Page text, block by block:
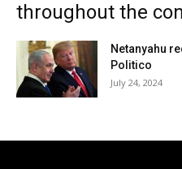
throughout the
Netanyahu
Politico
July 24, 2024